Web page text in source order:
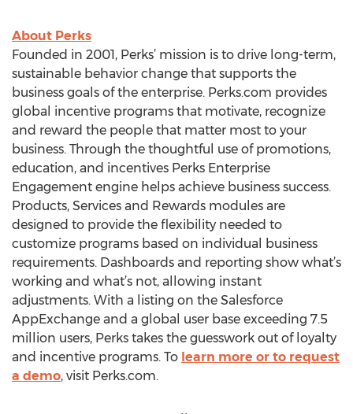
About Perks
Founded in 2001, Perks’ mission is to drive long-term,
sustainable behavior change that supports the
business goals of the enterprise. Perks.com provides
global incentive programs that motivate, recognize
and reward the people that matter most to your
business. Through the thoughtful use of promotions,
education, and incentives Perks Enterprise
Engagement engine helps achieve business success.
Products, Services and Rewards modules are
designed to provide the flexibility needed to
customize programs based on individual business
requirements. Dashboards and reporting show what’s
working and what’s not, allowing instant
adjustments. With a listing on the Salesforce
AppExchange and a global user base exceeding 7.5
million users, Perks takes the guesswork out of loyalty
and incentive programs. To learn more or to request
a demo, visit Perks.com.